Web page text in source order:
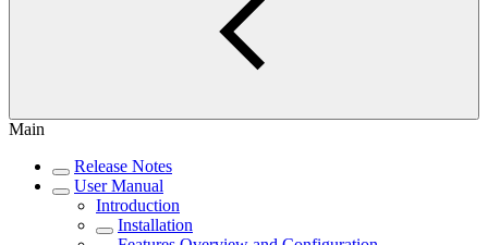
Main
Release Notes
User Manual
Introduction
Installation